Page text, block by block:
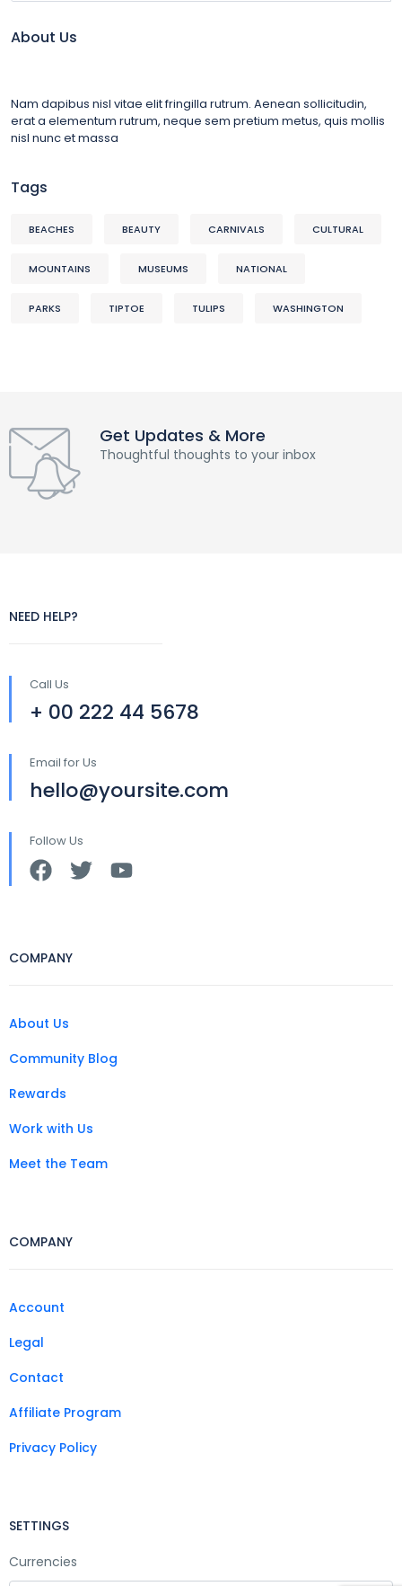
About Us
Nam dapibus nisl vitae elit fringilla rutrum. Aenean sollicitudin,
erat a elementum rutrum, neque sem pretium metus, quis mollis
nisl nunc et massa
Tags
BEACHES BEAUTY CARNIVALS CULTURAL
MOUNTAINS MUSEUMS NATIONAL
PARKS TIPTOE TULIPS WASHINGTON
Get Updates & More
Thoughtful thoughts to your inbox
NEED HELP?
Call Us
+ 00 222 44 5678
Email for Us
hello@yoursite.com
Follow Us
COMPANY
About Us
Community Blog
Rewards
Work with Us
Meet the Team
COMPANY
Account
Legal
Contact
Affiliate Program
Privacy Policy
SETTINGS
Currencies